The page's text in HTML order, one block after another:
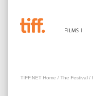
TIFF.NET Home / The Festival /